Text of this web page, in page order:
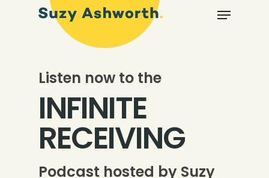
Listen now to the
INFINITE
RECEIVING
Podcast hosted by Suzy